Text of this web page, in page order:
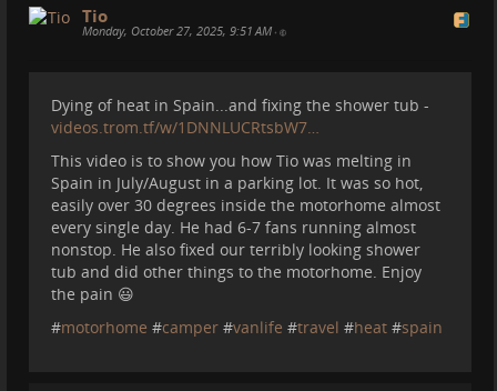
Tio
Monday, October 27, 2025, 9:51 AM •
Dying of heat in Spain...and fixing the shower tub -
videos.trom.tf/w/1DNNLUCRtsbW7…
This video is to show you how Tio was melting in
Spain in July/August in a parking lot. It was so hot,
easily over 30 degrees inside the motorhome almost
every single day. He had 6-7 fans running almost
nonstop. He also fixed our terribly looking shower
tub and did other things to the motorhome. Enjoy
the pain 😃
#motorhome #camper #vanlife #travel #heat #spain